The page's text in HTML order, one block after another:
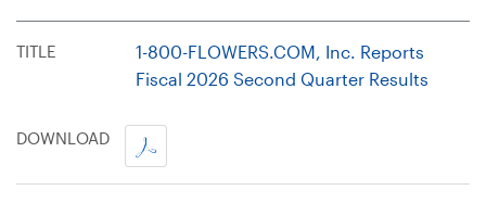
NEW
WINDOW
TITLE
1-800-FLOWERS.COM, Inc. Reports
Fiscal 2026 Second Quarter Results
DOWNLOAD
OPENS
IN